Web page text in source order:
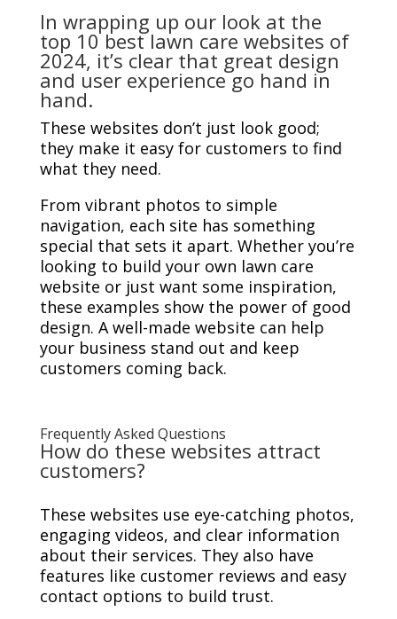
In wrapping up our look at the
top 10 best lawn care websites of
2024, it’s clear that great design
and user experience go hand in
hand.
These websites don’t just look good;
they make it easy for customers to find
what they need.
From vibrant photos to simple
navigation, each site has something
special that sets it apart. Whether you’re
looking to build your own lawn care
website or just want some inspiration,
these examples show the power of good
design. A well-made website can help
your business stand out and keep
customers coming back.
Frequently Asked Questions
How do these websites attract
customers?
These websites use eye-catching photos,
engaging videos, and clear information
about their services. They also have
features like customer reviews and easy
contact options to build trust.